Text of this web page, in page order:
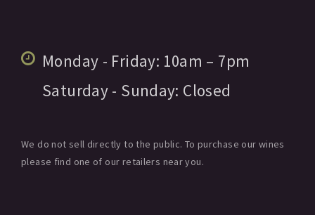
Monday - Friday: 10am – 7pm
Saturday - Sunday: Closed
We do not sell directly to the public. To purchase our wines
please find one of our retailers near you.